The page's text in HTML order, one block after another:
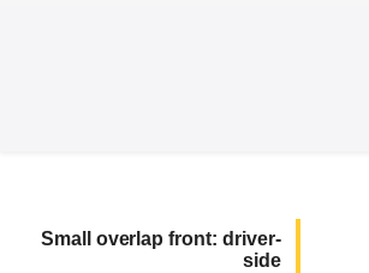
Small overlap front: driver-
side